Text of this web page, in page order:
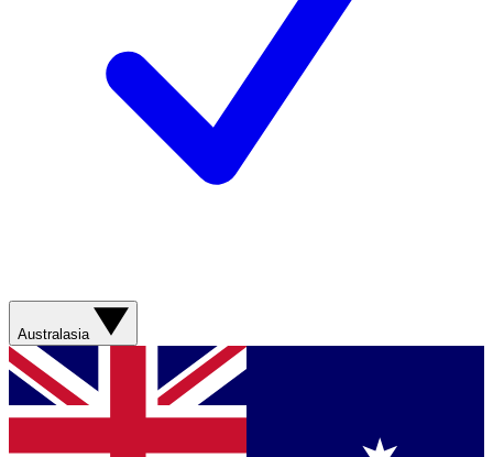
Australasia